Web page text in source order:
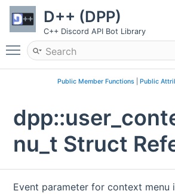
D++ (DPP)
C++ Discord API Bot Library
Toggle main menu visibility
Public Member Functions| Public
nu_t Struct
Event parameter for context menu